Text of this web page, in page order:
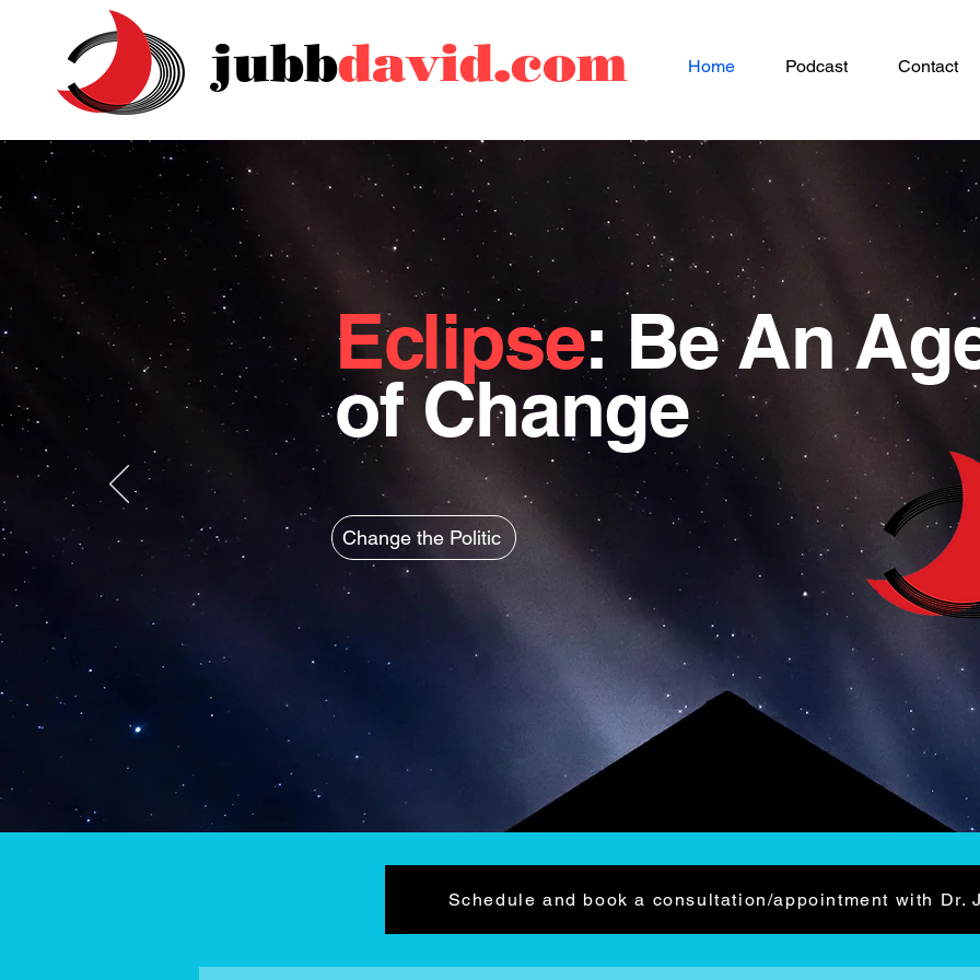
jubbdavid.com Home Podcast Contact
Eclipse: Be An
of Change
Change the Politic
Schedule and book a consultation/appointment with Dr.